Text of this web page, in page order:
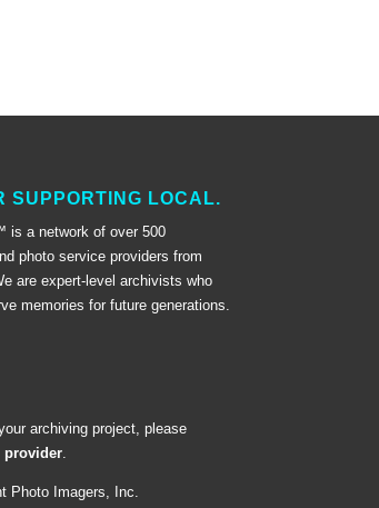
SUPPORTING LOCAL.
is a network of over 500
photo service providers from
are expert-level archivists who
memories for future generations.
archiving project, please
provider.
Photo Imagers, Inc.